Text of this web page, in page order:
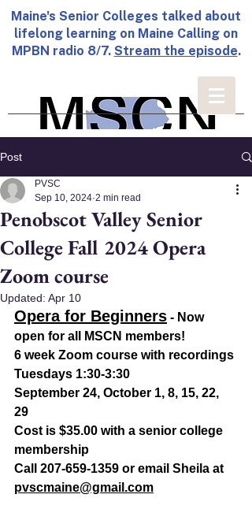
Maine's Senior Colleges talked about
lifelong learning on Maine Calling on
MPBN radio 8/7. Stream the episode.
Post
Penobscot Valley Senior
College Fall 2024 Opera
Zoom course
PVSC
Sep 10, 2024 2 min read
Updated: Apr 10
Opera for Beginners - Now
open for all MSCN members!
6 week Zoom course with recordings
Tuesdays 1:30-3:30
September 24, October 1, 8, 15, 22,
29
Cost is $35.00 with a senior college
membership
Call 207-659-1359 or email Sheila at
pvscmaine@gmail.com